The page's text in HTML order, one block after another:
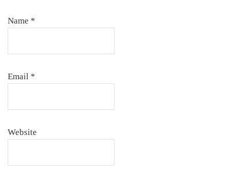
Name *
Email *
Website